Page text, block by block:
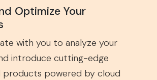
Optimize Your
with you to analyze your
introduce cutting-edge
products powered by cloud